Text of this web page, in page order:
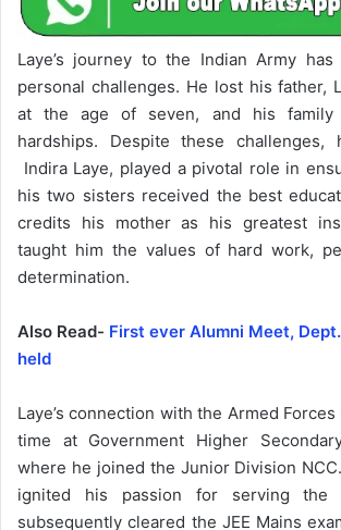
Laye’s journey to the Indian Army
personal challenges. He lost his father,
at the age of seven, and his family
hardships. Despite these challenges,
Indira Laye, played a pivotal role in
his two sisters received the best
credits his mother as his greatest
taught him the values of hard work,
determination.
Also Read- First ever Alumni Meet, Dept.
held
Laye’s connection with the Armed
time at Government Higher
where he joined the Junior Division
ignited his passion for serving the
subsequently cleared the JEE Mains